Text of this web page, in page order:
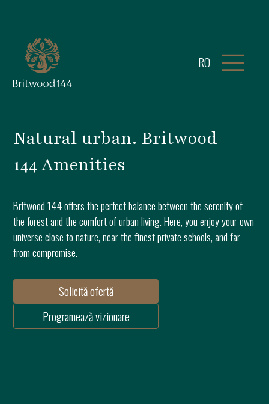
RO
Natural urban. Britwood
144 Amenities
Britwood 144 offers the perfect balance between the serenity of
the forest and the comfort of urban living. Here, you enjoy your own
universe close to nature, near the finest private schools, and far
from compromise.
Solicită ofertă
Programează vizionare